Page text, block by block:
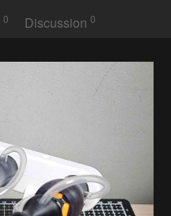
0 Discussion0